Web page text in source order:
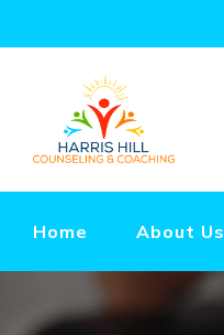
Home About Us